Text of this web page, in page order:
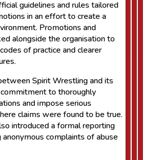
guidelines and rules tailored
in an effort to create a
Promotions and
alongside the organisation to
of practice and clearer
Spirit Wrestling and its
to thoroughly
and impose serious
claims were found to be true.
introduced a formal reporting
complaints of abuse